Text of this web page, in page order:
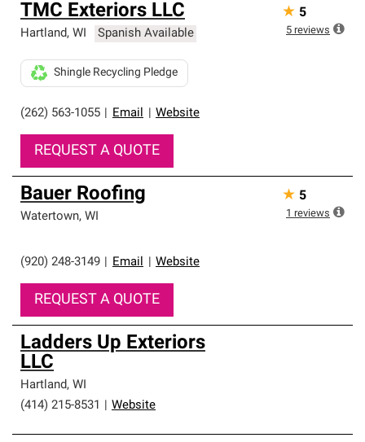
TMC Exteriors LLC
Hartland, WI Spanish Available
(262) 563-1055 Email Website
Shingle Recycling Pledge
REQUEST A QUOTE
★ 5
5 reviews
Bauer Roofing
Watertown, WI
(920) 248-3149 Email Website
REQUEST A QUOTE
★ 5
1 reviews
Ladders Up Exteriors
LLC
Hartland, WI
(414) 215-8531
Website